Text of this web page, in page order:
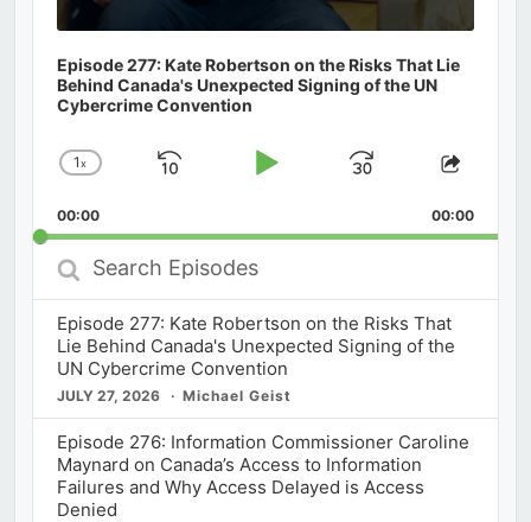
Episode 277: Kate Robertson on the Risks That Lie
Behind Canada's Unexpected Signing of the UN
Cybercrime Convention
Change
Rate
1x
Skip
Play
Jump
Forward
Share
00:00 00:00
Search
Episodes
Episode 277: Kate Robertson on the Risks That
Lie Behind Canada's Unexpected Signing of the
UN Cybercrime Convention
JULY 27, 2026 Michael Geist
Episode 276: Information Commissioner Caroline
Maynard on Canada’s Access to Information
Failures and Why Access Delayed is Access
Denied